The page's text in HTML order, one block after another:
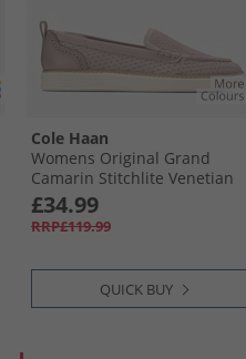
Cole Haan
Womens Original Grand
Camarin Stitchlite Venetian
Loafers Ivory
£34.99
RRP£119.99
QUICK BUY